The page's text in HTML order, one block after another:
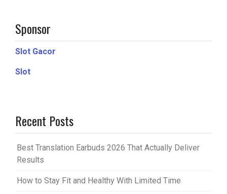
Sponsor
Slot Gacor
Slot
Recent Posts
Best Translation Earbuds 2026 That Actually Deliver
Results
How to Stay Fit and Healthy With Limited Time